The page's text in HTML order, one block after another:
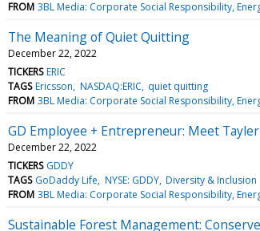
FROM 3BL Media: Corporate Social Responsibility,
The Meaning of Quiet Quitting
December 22, 2022
TICKERS ERIC
TAGS Ericsson NASDAQ:ERIC quiet quitting
FROM 3BL Media: Corporate Social Responsibility,
GD Employee + Entrepreneur: Meet
December 22, 2022
TICKERS GDDY
TAGS GoDaddy Life NYSE: GDDY Diversity & Inclusion
FROM 3BL Media: Corporate Social Responsibility,
Sustainable Forest Management: